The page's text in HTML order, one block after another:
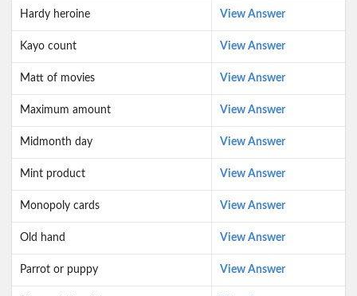
Hardy heroine View Answer
Kayo count View Answer
Matt of movies View Answer
Maximum amount View Answer
Midmonth day View Answer
Mint product View Answer
Monopoly cards View Answer
Old hand View Answer
Parrot or puppy View Answer